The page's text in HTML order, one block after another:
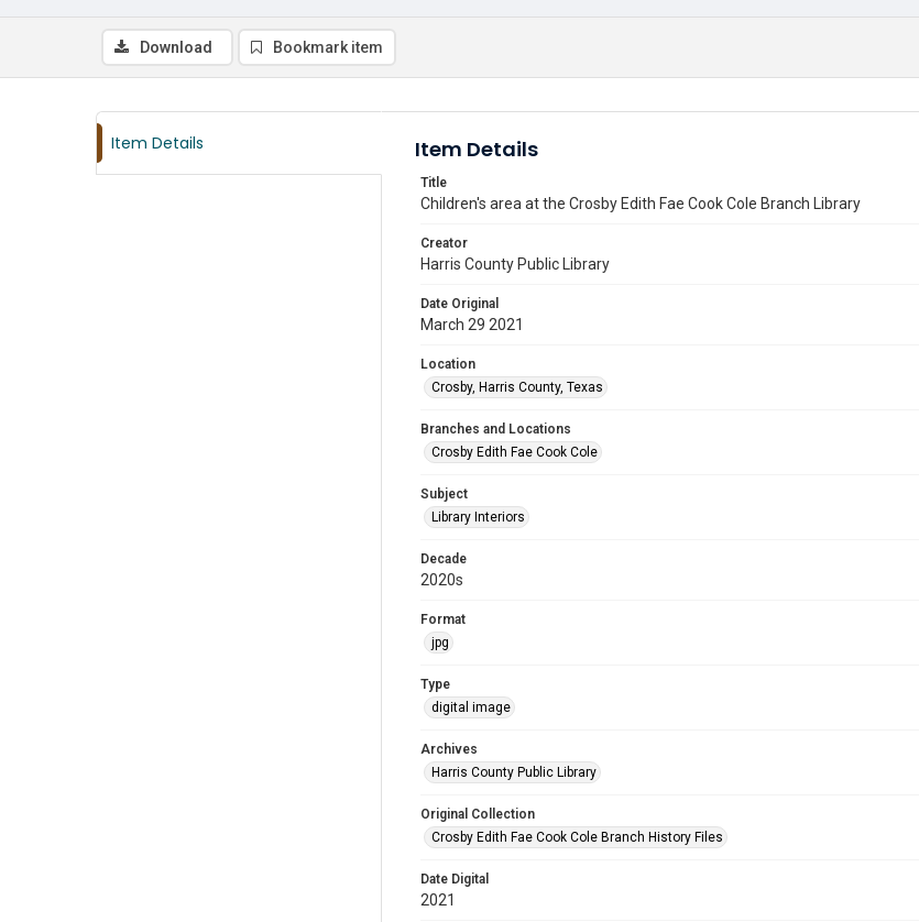
Download Bookmark item
Item Details Item Details
Title
Children's area at the Crosby Edith Fae Cook Cole Branch Library
Creator
Harris County Public Library
Date Original
March 29 2021
Location
Crosby, Harris County, Texas
Branches and Locations
Crosby Edith Fae Cook Cole
Subject
Library Interiors
Decade
2020s
Format
jpg
Type
digital image
Archives
Harris County Public Library
Original Collection
Crosby Edith Fae Cook Cole Branch History Files
Date Digital
2021